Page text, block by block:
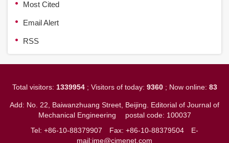
Most Cited
Email Alert
RSS
Total visitors: 1339954; Visitors of today: 9360; Now online: 83
Add: No. 22, Baiwanzhuang Street, Beijing. Editorial of Journal of
Mechanical Engineering postal code: 100037
Tel: +86-10-88379907 Fax: +86-10-88379504
E-
mail:jme@cjmenet.com